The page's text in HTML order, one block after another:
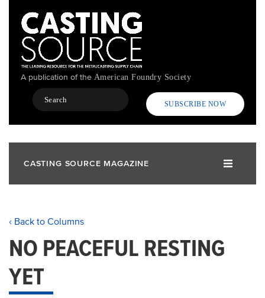
content
A publication of the American Foundry Society
Search
SUBSCRIBE NOW
CASTING SOURCE MAGAZINE
‹ Back to Columns
NO PEACEFUL RESTING
YET